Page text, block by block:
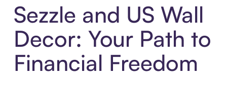
Sezzle and US Wall
Decor: Your Path to
Financial Freedom